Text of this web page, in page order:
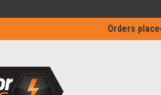
Orders